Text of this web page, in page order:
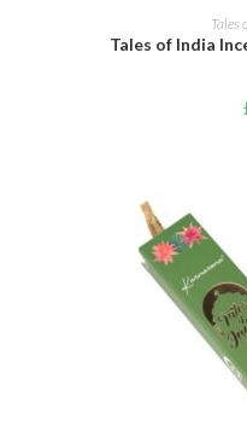
Tales
Tales of India